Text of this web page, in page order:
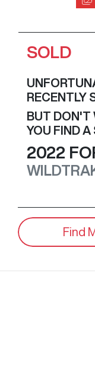
SOLD
RECENTLY
BUT DON'T
YOU FIND A
2022
Find